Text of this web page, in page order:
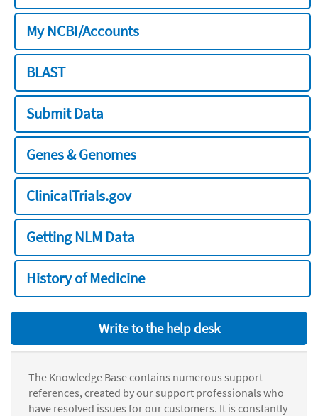
My NCBI/Accounts
BLAST
Submit Data
Genes & Genomes
ClinicalTrials.gov
Getting NLM Data
History of Medicine
Write to the help desk
The Knowledge Base contains numerous support
references, created by our support professionals who
have resolved issues for our customers. It is constantly